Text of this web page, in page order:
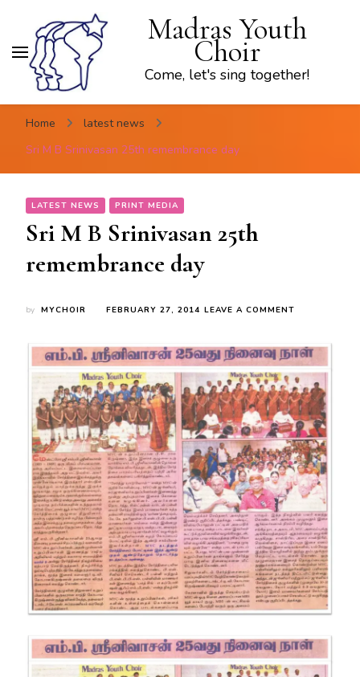
Madras Youth
Choir
Come, let's sing together!
Home
latest news
Sri M B Srinivasan 25th remembrance day
LATEST NEWS PRINT MEDIA
Sri M B Srinivasan 25th
remembrance day
by MYCHOIR FEBRUARY 27, 2014 LEAVE A COMMENT
B
SRINIVASAN
25TH
DAY